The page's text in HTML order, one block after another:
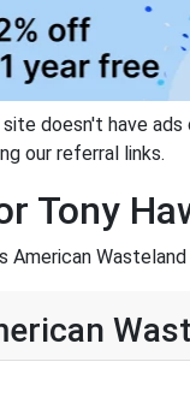
doesn't have
our referral links.
Tony